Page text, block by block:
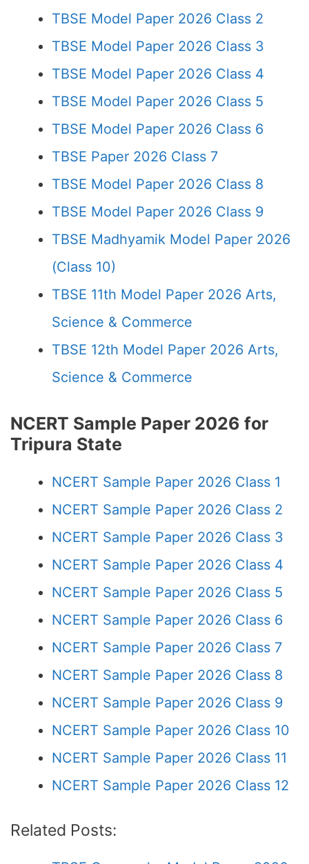
TBSE Model Paper 2026 Class 2
TBSE Model Paper 2026 Class 3
TBSE Model Paper 2026 Class 4
TBSE Model Paper 2026 Class 5
TBSE Model Paper 2026 Class 6
TBSE Paper 2026 Class 7
TBSE Model Paper 2026 Class 8
TBSE Model Paper 2026 Class 9
TBSE Madhyamik Model Paper 2026
(Class 10)
TBSE 11th Model Paper 2026 Arts,
Science & Commerce
TBSE 12th Model Paper 2026 Arts,
Science & Commerce
NCERT Sample Paper 2026 for
Tripura State
NCERT Sample Paper 2026 Class 1
NCERT Sample Paper 2026 Class 2
NCERT Sample Paper 2026 Class 3
NCERT Sample Paper 2026 Class 4
NCERT Sample Paper 2026 Class 5
NCERT Sample Paper 2026 Class 6
NCERT Sample Paper 2026 Class 7
NCERT Sample Paper 2026 Class 8
NCERT Sample Paper 2026 Class 9
NCERT Sample Paper 2026 Class 10
NCERT Sample Paper 2026 Class 11
NCERT Sample Paper 2026 Class 12
Related Posts: